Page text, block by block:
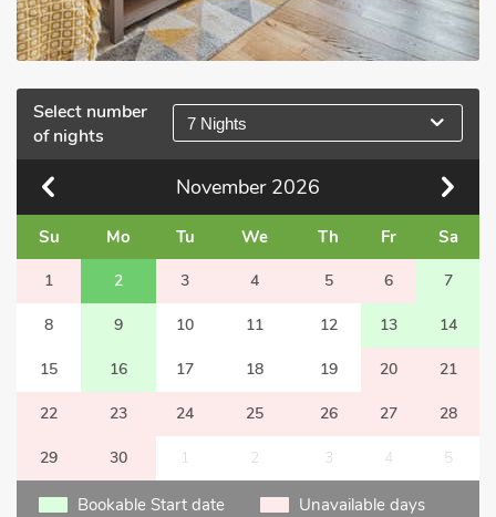
Select number
of nights
7 Nights
November 2026
Su Mo Tu We Th Fr Sa
1 2 3 4 5 6 7
8 9 10 11 12 13 14
15 16 17 18 19 20 21
22 23 24 25 26 27 28
29 30 1 2 3 4 5
Bookable Start date Unavailable days